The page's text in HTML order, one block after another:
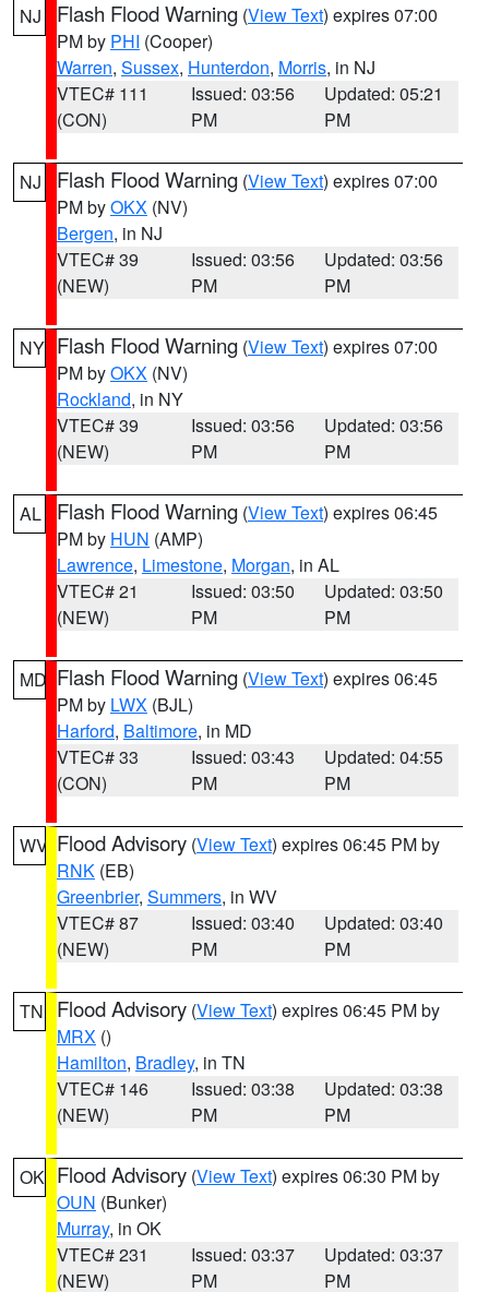
NJ Flash Flood Warning (View Text) expires 07:00
PM by PHI (Cooper)
Warren, Sussex, Hunterdon, Morris, in NJ
VTEC# 111
(CON)
Issued: 03:56
PM
Updated: 05:21
PM
NJ Flash Flood Warning (View Text) expires 07:00
PM byOKX (NV)
Bergen, in NJ
VTEC# 39
(NEW)
Issued: 03:56
PM
Updated: 03:56
PM
NY Flash Flood Warning (View Text) expires 07:00
PM byOKX (NV)
Rockland, in NY
VTEC# 39
(NEW)
Issued: 03:56
PM
Updated: 03:56
PM
AL Flash Flood Warning (View Text) expires 06:45
PM by HUN (AMP)
Lawrence, Limestone, Morgan, in AL
VTEC# 21
(NEW)
Issued: 03:50
PM
Updated: 03:50
PM
MD Flash Flood Warning (View Text) expires 06:45
PM by LWX (BJL)
Harford, Baltimore, in MD
VTEC# 33
(CON)
Issued: 03:43
PM
Updated: 04:55
PM
WV Flood Advisory (View Text) expires 06:45 PM by
RNK (EB)
Greenbrier, Summers, in WV
VTEC# 87
(NEW)
Issued: 03:40
PM
Updated: 03:40
PM
TN Flood Advisory (View Text) expires 06:45 PM by
MRX ()
Hamilton, Bradley, in TN
VTEC# 146
(NEW)
Issued: 03:38
PM
Updated: 03:38
PM
OK Flood Advisory (View Text) expires 06:30 PM by
OUN (Bunker)
Murray, in OK
VTEC# 231
(NEW)
Issued: 03:37
PM
Updated: 03:37
PM